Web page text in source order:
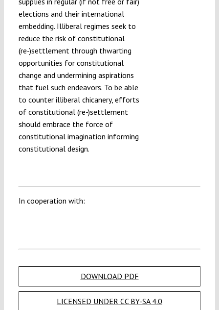
elections and their international
embedding. Illiberal regimes seek to
reduce the risk of constitutional
(re-)settlement through thwarting
opportunities for constitutional
change and undermining aspirations
that fuel such endeavors. To be able
to counter illiberal chicanery, efforts
of constitutional (re-)settlement
should embrace the force of
constitutional imagination informing
constitutional design.
In cooperation with:
DOWNLOAD PDF
LICENSED UNDER CC BY-SA 4.0